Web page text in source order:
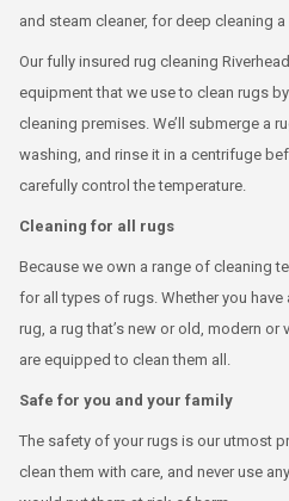
and steam cleaner, for deep cleaning a
Our fully insured rug cleaning
equipment that we use to clean rugs
cleaning premises. We’ll submerge a
washing, and rinse it in a centrifuge
carefully control the temperature.
Cleaning for all rugs
Because we own a range of cleaning
for all types of rugs. Whether you
rug, a rug that’s new or old, modern or
are equipped to clean them all.
Safe for you and your family
The safety of your rugs is our utmost
clean them with care, and never use